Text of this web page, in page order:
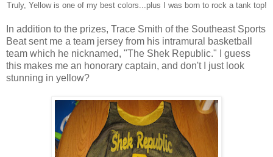
Truly, Yellow is one of my best colors...plus I was born to rock a tank top!
In addition to the prizes, Trace Smith of the Southeast Sports
Beat sent me a team jersey from his intramural basketball
team which he nicknamed, "The Shek Republic." I guess
this makes me an honorary captain, and don't I just look
stunning in yellow?